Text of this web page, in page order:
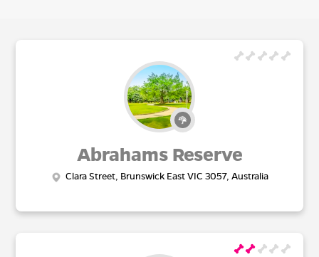
Abrahams Reserve
Clara Street, Brunswick East VIC 3057, Australia